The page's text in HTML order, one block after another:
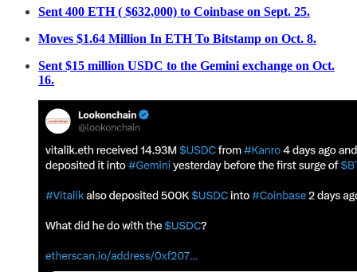
Sent 400 ETH ( $632,000) to Coinbase on Sept. 25.
Moves $1.64 Million In ETH To Bitstamp on Oct. 8.
Sent $15 million USDC to the Gemini exchange on Oct.
16.